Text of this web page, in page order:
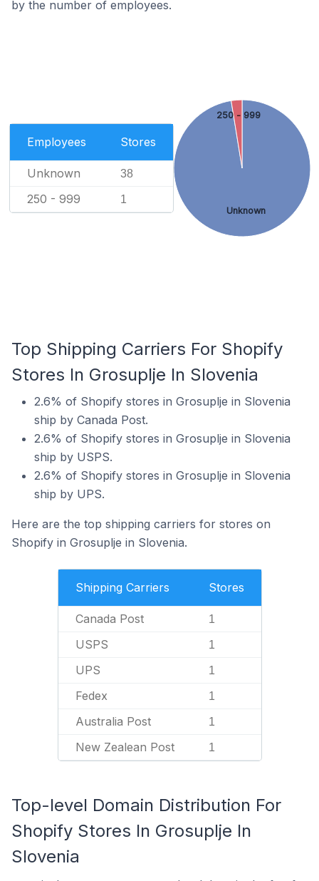
by the number of employees.
Employees Stores
Unknown 38
250 - 999 1
Unknown
250 - 999
Top Shipping Carriers For Shopify
Stores In Grosuplje In Slovenia
2.6% of Shopify stores in Grosuplje in Slovenia
ship by Canada Post.
2.6% of Shopify stores in Grosuplje in Slovenia
ship by USPS.
2.6% of Shopify stores in Grosuplje in Slovenia
ship by UPS.
Here are the top shipping carriers for stores on
Shopify in Grosuplje in Slovenia.
Shipping Carriers Stores
Canada Post 1
USPS 1
UPS 1
Fedex 1
Australia Post 1
New Zealean Post 1
Top-level Domain Distribution For
Shopify Stores In Grosuplje In
Slovenia